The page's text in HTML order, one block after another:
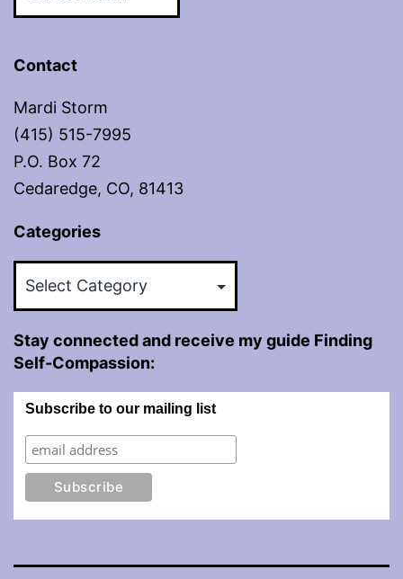
Contact
Mardi Storm
(415) 515-7995
P.O. Box 72
Cedaredge, CO, 81413
Categories
Stay connected and receive my guide Finding
Self-Compassion:
Subscribe to our mailing list